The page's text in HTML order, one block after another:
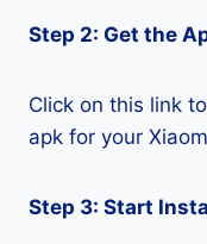
Step 2: Get the
Click on this link
apk for your
Step 3: Start